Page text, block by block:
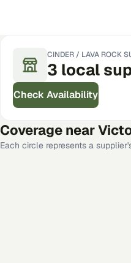
CINDER / LAVA ROCK
3 local
Check Availability
Coverage near
Each circle represents a